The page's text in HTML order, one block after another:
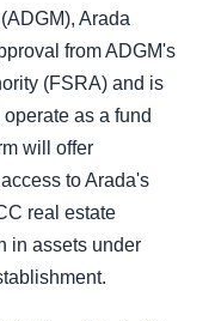
Arada
from ADGM's
(FSRA) and is
as a fund
will offer
to Arada's
real estate
in assets under